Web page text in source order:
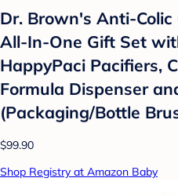
Dr. Brown's Anti-
All-In-One Gift Set
HappyPaci Pacifiers,
Formula Dispenser
(Packaging/Bottle
$99.90
Shop Registry at Amazon Baby